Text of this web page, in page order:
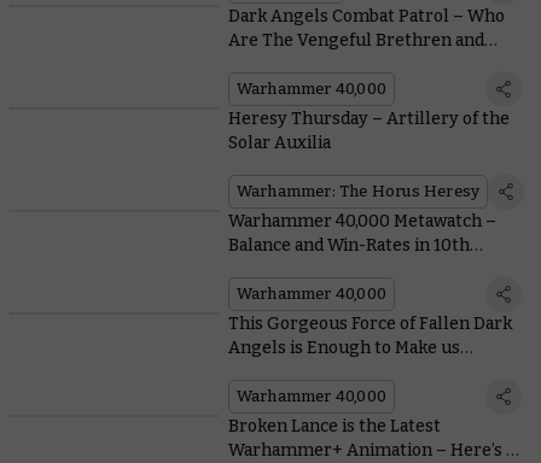
Dark Angels Combat Patrol – Who
Are The Vengeful Brethren and
Warhammer 40,000
Heresy Thursday – Artillery of the
Solar Auxilia
Warhammer: The Horus Heresy
Warhammer 40,000 Metawatch –
Balance and Win-Rates in 10th
Warhammer 40,000
This Gorgeous Force of Fallen Dark
Angels is Enough to Make us
Warhammer 40,000
Broken Lance is the Latest
Warhammer+ Animation – Here’s a